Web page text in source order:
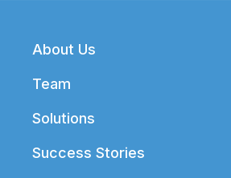
Footer
About Us
Team
Solutions
Success Stories